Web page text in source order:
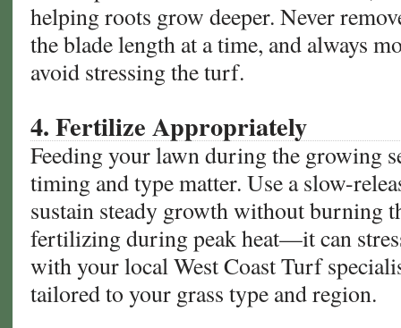
helping roots grow deeper. Never
the blade length at a time, and always
avoid stressing the turf.
4. Fertilize Appropriately
Feeding your lawn during the growing
timing and type matter. Use a slow-
sustain steady growth without burning
fertilizing during peak heat—it can
with your local West Coast Turf
tailored to your grass type and region.